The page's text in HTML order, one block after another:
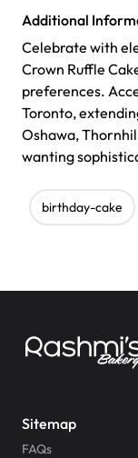
Additional
Celebrate with
Crown Ruffle
preferences.
Toronto,
Oshawa,
wanting
birthday-cake
Sitemap
FAQs